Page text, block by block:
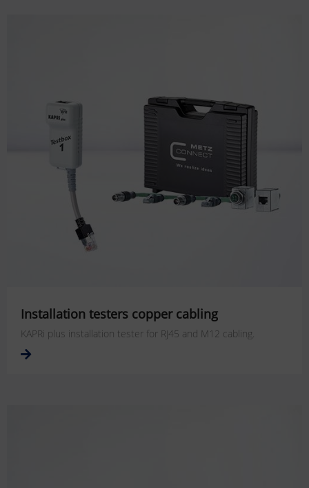
Installation testers copper cabling
KAPRi plus installation tester for RJ45 and M12 cabling.